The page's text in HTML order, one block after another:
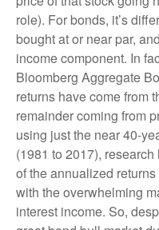
role). For bonds, it’s
bought at or near par,
income component. In
Bloomberg Aggregate
returns have come from
remainder coming from
using just the near 40-
(1981 to 2017),
of the annualized
with the overwhelming
interest income. So,